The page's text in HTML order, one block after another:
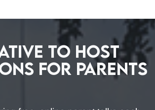
to Host
for Parents